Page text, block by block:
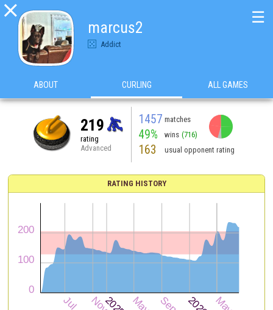

marcus2
Addict
☰
ABOUT CURLING ALL GAMES
219
rating
Advanced
1457 matches
49% wins (716)
163 usual opponent rating
RATING HISTORY